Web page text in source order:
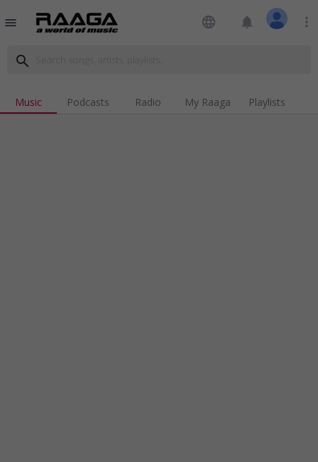
menu language notifications more_vert
search
Music Podcasts Radio My Raaga Playlists